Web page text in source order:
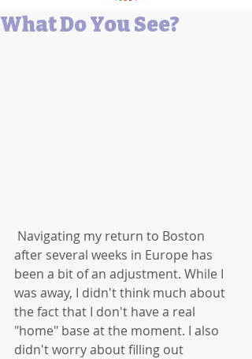
What Do You See?
after several weeks in Europe has
been a bit of an adjustment. While I
was away, I didn't think much about
the fact that I don't have a real
"home" base at the moment. I also
didn't worry about filling out